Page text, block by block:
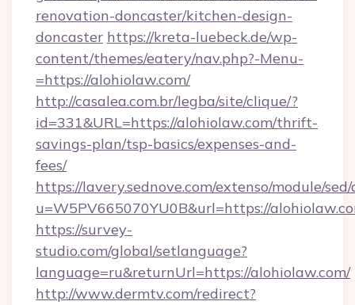
renovation-doncaster/kitchen-design-
doncaster https://kreta-luebeck.de/wp-
content/themes/eatery/nav.php?-Menu-
=https://alohiolaw.com/
http://casalea.com.br/legba/site/clique/?
id=331&URL=https://alohiolaw.com/thrift-
savings-plan/tsp-basics/expenses-and-
fees/
https://lavery.sednove.com/extenso/module/
u=W5PV665070YU0B&url=https://
https://survey-
studio.com/global/setlanguage?
language=ru&returnUrl=https://alohiolaw.com/
http://www.dermtv.com/redirect?